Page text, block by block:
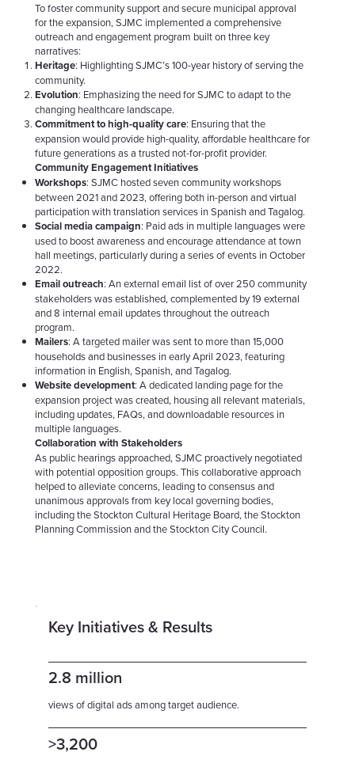
To foster community support and secure municipal approval
for the expansion, SJMC implemented a comprehensive
outreach and engagement program built on three key
narratives:
Heritage: Highlighting SJMC’s 100-year history of serving the
community.
Evolution: Emphasizing the need for SJMC to adapt to the
changing healthcare landscape.
Commitment to high-quality care: Ensuring that the
expansion would provide high-quality, affordable healthcare for
future generations as a trusted not-for-profit provider.
Community Engagement Initiatives
Workshops: SJMC hosted seven community workshops
between 2021 and 2023, offering both in-person and virtual
participation with translation services in Spanish and Tagalog.
Social media campaign: Paid ads in multiple languages were
used to boost awareness and encourage attendance at town
hall meetings, particularly during a series of events in October
2022.
Email outreach: An external email list of over 250 community
stakeholders was established, complemented by 19 external
and 8 internal email updates throughout the outreach
program.
Mailers: A targeted mailer was sent to more than 15,000
households and businesses in early April 2023, featuring
information in English, Spanish, and Tagalog.
Website development: A dedicated landing page for the
expansion project was created, housing all relevant materials,
including updates, FAQs, and downloadable resources in
multiple languages.
Collaboration with Stakeholders
As public hearings approached, SJMC proactively negotiated
with potential opposition groups. This collaborative approach
helped to alleviate concerns, leading to consensus and
unanimous approvals from key local governing bodies,
including the Stockton Cultural Heritage Board, the Stockton
Planning Commission and the Stockton City Council.
Key Initiatives & Results
2.8 million
views of digital ads among target audience.
>3,200